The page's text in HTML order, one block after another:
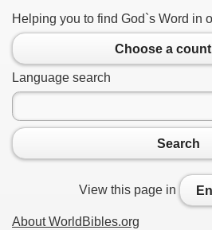
Helping you to find God`s Word in
Choose a
Language search
Search
View this page in
About WorldBibles.org